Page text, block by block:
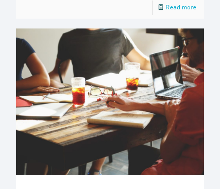
Read more